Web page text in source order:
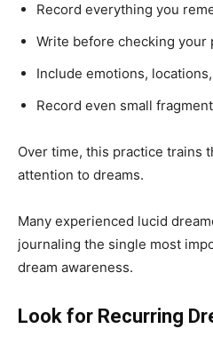
Record everything you
Write before checking your
Include emotions,
Record even small
Over time, this practice trains
attention to dreams.
Many experienced lucid
journaling the single most
dream awareness.
Look for Recurring